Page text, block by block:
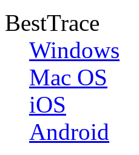
BestTrace
Windows
Mac OS
iOS
Android